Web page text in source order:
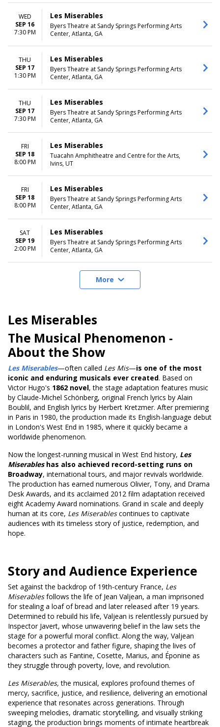
WED
SEP 16
7:30 PM
Les Miserables
Byers Theatre at Sandy Springs Performing Arts
Center, Atlanta, GA
THU
SEP 17
1:30 PM
Les Miserables
Byers Theatre at Sandy Springs Performing Arts
Center, Atlanta, GA
THU
SEP 17
7:30 PM
Les Miserables
Byers Theatre at Sandy Springs Performing Arts
Center, Atlanta, GA
FRI
SEP 18
8:00 PM
Les Miserables
Tuacahn Amphitheatre and Centre for the Arts,
Ivins, UT
FRI
SEP 18
8:00 PM
Les Miserables
Byers Theatre at Sandy Springs Performing Arts
Center, Atlanta, GA
SAT
SEP 19
2:00 PM
Les Miserables
Byers Theatre at Sandy Springs Performing Arts
Center, Atlanta, GA
More
Les Miserables
The Musical Phenomenon -
About the Show
Les Miserables—often called Les Mis—is one of the most
iconic and enduring musicals ever created. Based on
Victor Hugo's 1862 novel, the stage adaptation features music
by Claude-Michel Schönberg, original French lyrics by Alain
Boublil, and English lyrics by Herbert Kretzmer. After premiering
in Paris in 1980, the production made its English-language debut
in London's West End in 1985, where it quickly became a
worldwide phenomenon.
Now the longest-running musical in West End history, Les
Miserableshas also achieved record-setting runs on
Broadway, international tours, and major revivals worldwide.
The production has earned numerous Olivier, Tony, and Drama
Desk Awards, and its acclaimed 2012 film adaptation received
eight Academy Award nominations. Grand in scale and deeply
human at its core, Les Miserablescontinues to captivate
audiences with its timeless story of justice, redemption, and
hope.
Story and Audience Experience
Set against the backdrop of 19th-century France, Les
Miserablesfollows the life of Jean Valjean, a man imprisoned
for stealing a loaf of bread and later released after 19 years.
Determined to rebuild his life, Valjean is relentlessly pursued by
Inspector Javert, whose unwavering belief in the law sets the
stage for a powerful moral conflict. Along the way, Valjean
becomes a protector and father figure, shaping the lives of
characters such as Fantine, Cosette, Marius, and Éponine as
they struggle through poverty, love, and revolution.
Les Miserables,the musical, explores profound themes of
mercy, sacrifice, justice, and resilience, delivering an emotional
experience that resonates across generations. Through
sweeping melodies, dramatic storytelling, and visually striking
staging, the production brings moments of intimate heartbreak